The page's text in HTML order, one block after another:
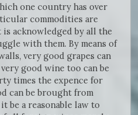
one country has over
commodities are
acknowledged by all the
with them. By means of
very good grapes can
good wine too can be
times the expence for
can be brought from
be a reasonable law to